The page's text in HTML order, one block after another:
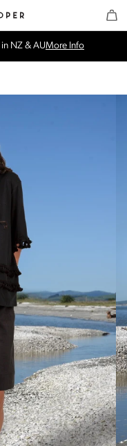
NZ & AUMore Info